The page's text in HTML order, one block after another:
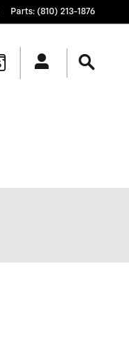
Parts: (810) 213-1876